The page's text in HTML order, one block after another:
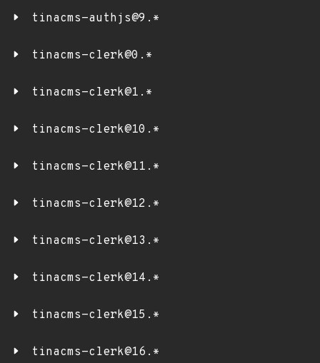
tinacms-authjs@9.*
tinacms-clerk@0.*
tinacms-clerk@1.*
tinacms-clerk@10.*
tinacms-clerk@11.*
tinacms-clerk@12.*
tinacms-clerk@13.*
tinacms-clerk@14.*
tinacms-clerk@15.*
tinacms-clerk@16.*